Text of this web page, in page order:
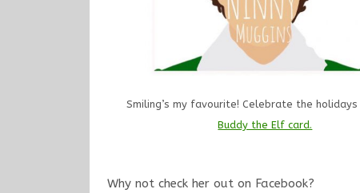
Smiling’s my favourite! Celebrate the
Buddy the Elf card.
Why not check her out on Facebook?